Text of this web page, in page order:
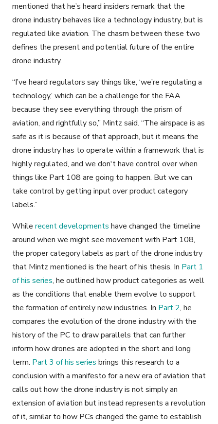
mentioned that he’s heard insiders remark that the
drone industry behaves like a technology industry, but is
regulated like aviation. The chasm between these two
defines the present and potential future of the entire
drone industry.
“I’ve heard regulators say things like, ‘we’re regulating a
technology,’ which can be a challenge for the FAA
because they see everything through the prism of
aviation, and rightfully so,” Mintz said. “The airspace is as
safe as it is because of that approach, but it means the
drone industry has to operate within a framework that is
highly regulated, and we don't have control over when
things like Part 108 are going to happen. But we can
take control by getting input over product category
labels.”
While recent developments have changed the timeline
around when we might see movement with Part 108,
the proper category labels as part of the drone industry
that Mintz mentioned is the heart of his thesis. In Part 1
of his series, he outlined how product categories as well
as the conditions that enable them evolve to support
the formation of entirely new industries. In Part 2, he
compares the evolution of the drone industry with the
history of the PC to draw parallels that can further
inform how drones are adopted in the short and long
term. Part 3 of his series brings this research to a
conclusion with a manifesto for a new era of aviation that
calls out how the drone industry is not simply an
extension of aviation but instead represents a revolution
of it, similar to how PCs changed the game to establish